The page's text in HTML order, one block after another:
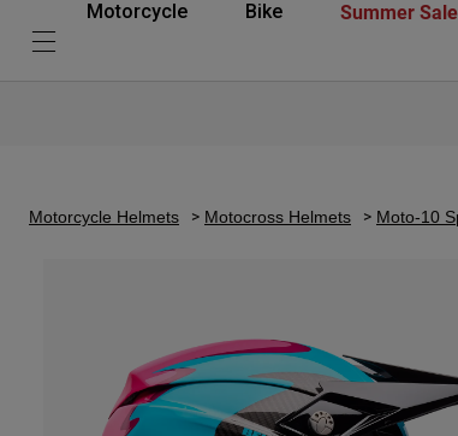
Motorcycle Bike Summer Sale
Motorcycle Helmets Motocross Helmets Moto-10